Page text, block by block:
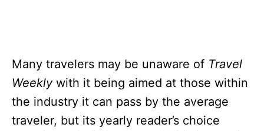
Many travelers may be unaware of Travel
Weekly with it being aimed at those within
the industry it can pass by the average
traveler, but its yearly reader’s choice